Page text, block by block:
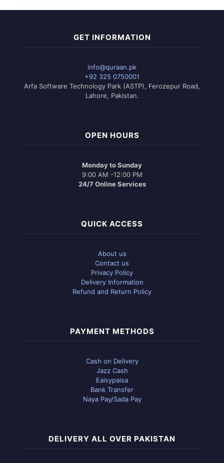
GET INFORMATION
info@quraan.pk
+92 325 0750001
Arfa Software Technology Park (ASTP), Ferozepur Road,
Lahore, Pakistan.
OPEN HOURS
Monday to Sunday
9:00 AM -12:00 PM
24/7 Online Services
QUICK ACCESS
About us
Contact us
Privacy Policy
Delivery Information
Refund and Return Policy
PAYMENT METHODS
Cash on Delivery
Jazz Cash
Eaisypaisa
Bank Transfer
Naya Pay/Sada Pay
DELIVERY ALL OVER PAKISTAN